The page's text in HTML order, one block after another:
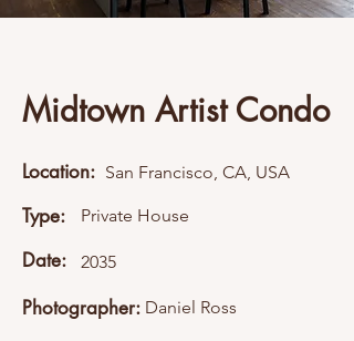
Midtown Artist Condo
Location: San Francisco, CA, USA
Type: Private House
Date: 2035
Photographer: Daniel Ross